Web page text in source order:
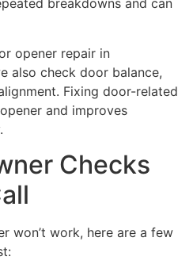
breakdowns and can
opener repair in
also check door balance,
Fixing door-related
and improves
Checks
won’t work, here are a few